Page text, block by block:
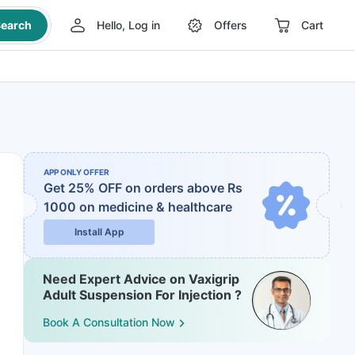
Hello, Log in Offers Cart
APP ONLY OFFER
Get 25% OFF on orders above Rs
1000 on medicine & healthcare
Install App
Need Expert Advice on Vaxigrip
Adult Suspension For Injection ?
Book A Consultation Now